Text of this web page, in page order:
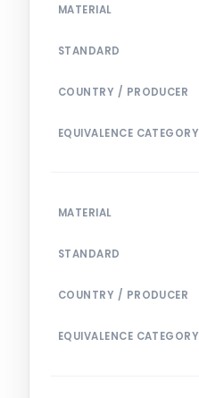
MATERIAL
STANDARD
COUNTRY / PRODUCER
EQUIVALENCE CATEGORY
MATERIAL
STANDARD
COUNTRY / PRODUCER
EQUIVALENCE CATEGORY